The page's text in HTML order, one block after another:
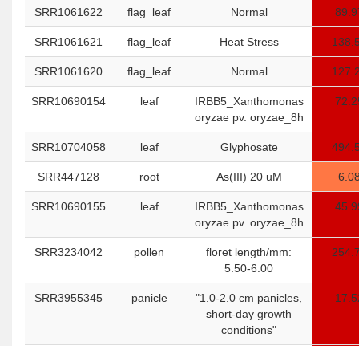
SRR1061622 flag_leaf Normal
SRR1061621 flag_leaf Heat Stress
SRR1061620 flag_leaf Normal
SRR10690154 leaf
IRBB5_Xanthomonas
oryzae pv. oryzae_8h
SRR10704058 leaf Glyphosate
SRR447128 root As(III) 20 uM
SRR10690155 leaf
IRBB5_Xanthomonas
oryzae pv. oryzae_8h
SRR3234042 pollen
floret length/mm:
5.50-6.00
SRR3955345 panicle
"1.0-2.0 cm panicles,
short-day growth
conditions"